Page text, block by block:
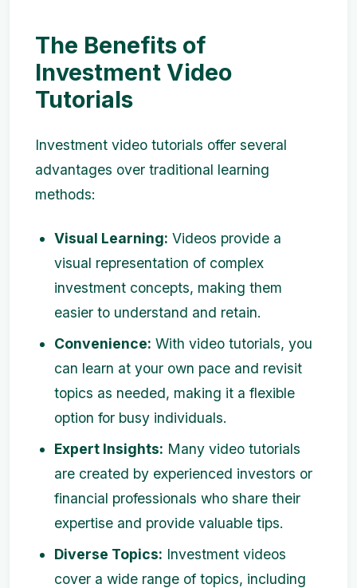
The Benefits of
Investment Video
Tutorials
Investment video tutorials offer several
advantages over traditional learning
methods:
Visual Learning: Videos provide a
visual representation of complex
investment concepts, making them
easier to understand and retain.
Convenience: With video tutorials, you
can learn at your own pace and revisit
topics as needed, making it a flexible
option for busy individuals.
Expert Insights: Many video tutorials
are created by experienced investors or
financial professionals who share their
expertise and provide valuable tips.
Diverse Topics: Investment videos
cover a wide range of topics, including